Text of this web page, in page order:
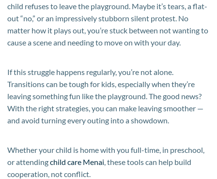
child refuses to leave the playground. Maybe it’s tears, a flat-
out “no,” or an impressively stubborn silent protest. No
matter how it plays out, you’re stuck between not wanting to
cause a scene and needing to move on with your day.
If this struggle happens regularly, you’re not alone.
Transitions can be tough for kids, especially when they’re
leaving something fun like the playground. The good news?
With the right strategies, you can make leaving smoother —
and avoid turning every outing into a showdown.
Whether your child is home with you full-time, in preschool,
or attendingchild care Menai , these tools can help build
cooperation, not conflict.